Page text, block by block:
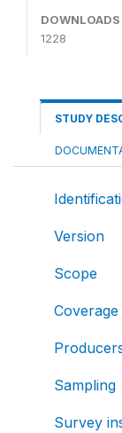
DOWNLOADS
1228
STUDY
Version
Scope
Coverage
Sampling
Survey